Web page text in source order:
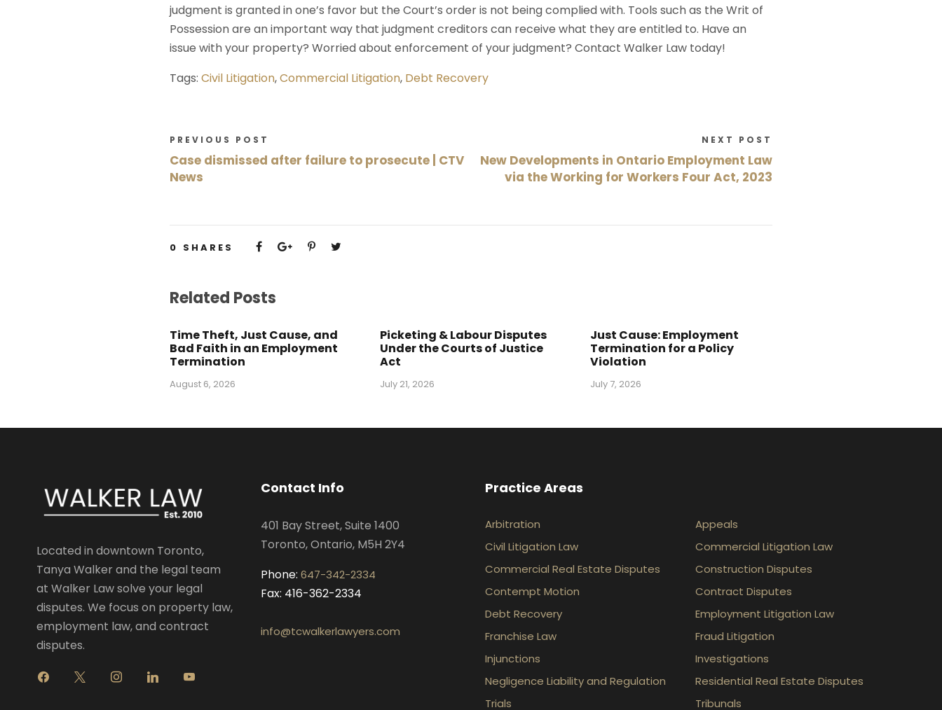
judgment is granted in one’s favor but the Court’s order is not being complied with. Tools such as the Writ of
Possession are an important way that judgment creditors can receive what they are entitled to. Have an
issue with your property? Worried about enforcement of your judgment? Contact Walker Law today!
Tags: Civil Litigation,Commercial Litigation, Debt Recovery
PREVIOUS POST
Case dismissed after failure to prosecute | CTV
News
NEXT POST
New Developments in Ontario Employment Law
via the Working for Workers Four Act, 2023
0 SHARES
Related Posts
Time Theft, Just Cause, and
Bad Faith in an Employment
Termination
August 6, 2026
Picketing & Labour Disputes
Under the Courts of Justice
Act
July 21, 2026
Just Cause: Employment
Termination for a Policy
Violation
July 7, 2026
Located in downtown Toronto,
Tanya Walker and the legal team
at Walker Law solve your legal
disputes. We focus on property law,
employment law, and contract
disputes.
Contact Info
401 Bay Street, Suite 1400
Toronto, Ontario, M5H 2Y4
Phone: 647-342-2334
Fax: 416-362-2334
info@tcwalkerlawyers.com
Practice Areas
Arbitration
Appeals
Civil Litigation Law
Commercial Litigation Law
Commercial Real Estate Disputes
Construction Disputes
Contempt Motion
Contract Disputes
Debt Recovery
Employment Litigation Law
Franchise Law
Fraud Litigation
Injunctions
Investigations
Negligence Liability and Regulation
Residential Real Estate Disputes
Trials
Tribunals